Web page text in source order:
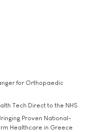
for Orthopaedic
Tech Direct to the NHS
Proven National-
Healthcare in Greece